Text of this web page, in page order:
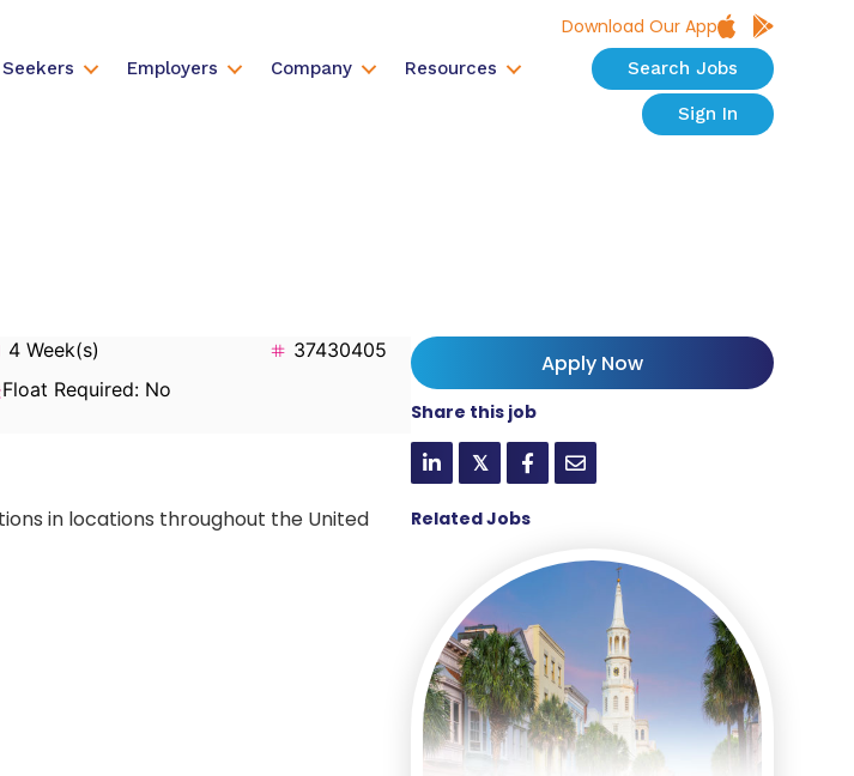
Download Our App
Employers Company Resources Search Jobs
Sign In
4 Week(s)
Float Required: No
37430405
in locations throughout the United
Apply Now
Share this job
𝕏
Related Jobs